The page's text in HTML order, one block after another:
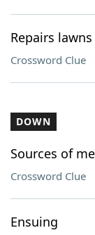
Repairs lawns
Crossword Clue
DOWN
Sources of
Crossword Clue
Ensuing